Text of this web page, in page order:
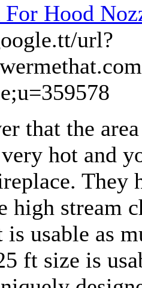
Hood
url?
that the
hot and
They
high stream
is usable as
ft size is